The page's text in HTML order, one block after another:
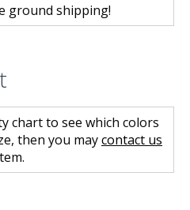
ground shipping!
chart to see which colors
then you maycontact us